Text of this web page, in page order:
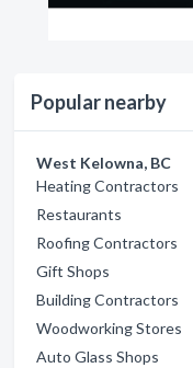
Popular nearby
West Kelowna, BC
Heating Contractors
Restaurants
Roofing Contractors
Gift Shops
Building Contractors
Woodworking Stores
Auto Glass Shops